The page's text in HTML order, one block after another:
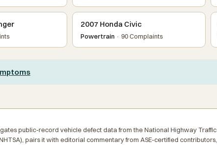
2007 Honda Civic
Powertrain· 90 Complaints
public-record vehicle defect data from the National Highway Traffic
pairs it with editorial commentary from ASE-certified contributors,